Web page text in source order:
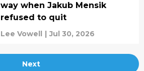
way when Jakub Mensik
refused to quit
Lee Vowell | Jul 30, 2026
Next